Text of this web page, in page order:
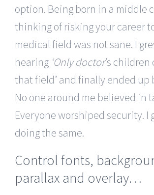
option. Being born in a middle
thinking of risking your career
medical field was not sane. I
hearing ‘Only doctor’s children
that field’ and finally ended up
No one around me believed in
Everyone worshiped security. I
doing the same.
Control fonts,
parallax and overlay…